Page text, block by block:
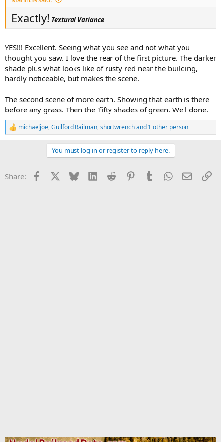
Exactly! Textural Variance
YES!!! Excellent. Seeing what you see and not what you
thought you saw. I love the rear of the first picture. The darker
shade plus what looks like of rusty red near the building,
hardly noticeable, but makes the scene.
The second scene of more earth. Showing that earth is there
before any grass. Then the 'fifty shades of green. Well done.
R
e
o
michaeljoe,Guilford Railman,shortwrenchand 1 other person
You must log in or register to reply here.
Share: Facebook Bluesky LinkedInReddit PinterestTumblrWhatsApp
Email